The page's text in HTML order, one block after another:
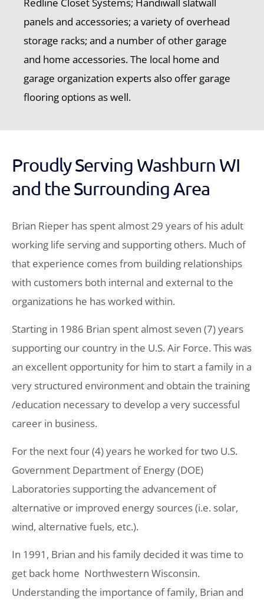
Redline Closet Systems; Handiwall slatwall
panels and accessories; a variety of overhead
storage racks; and a number of other garage
and home accessories. The local home and
garage organization experts also offer garage
flooring options as well.
Proudly Serving Washburn WI
and the Surrounding Area
Brian Rieper has spent almost 29 years of his adult
working life serving and supporting others. Much of
that experience comes from building relationships
with customers both internal and external to the
organizations he has worked within.
Starting in 1986 Brian spent almost seven (7) years
supporting our country in the U.S. Air Force. This was
an excellent opportunity for him to start a family in a
very structured environment and obtain the training
/education necessary to develop a very successful
career in business.
For the next four (4) years he worked for two U.S.
Government Department of Energy (DOE)
Laboratories supporting the advancement of
alternative or improved energy sources (i.e. solar,
wind, alternative fuels, etc.).
In 1991, Brian and his family decided it was time to
get back home  Northwestern Wisconsin.
Understanding the importance of family, Brian and